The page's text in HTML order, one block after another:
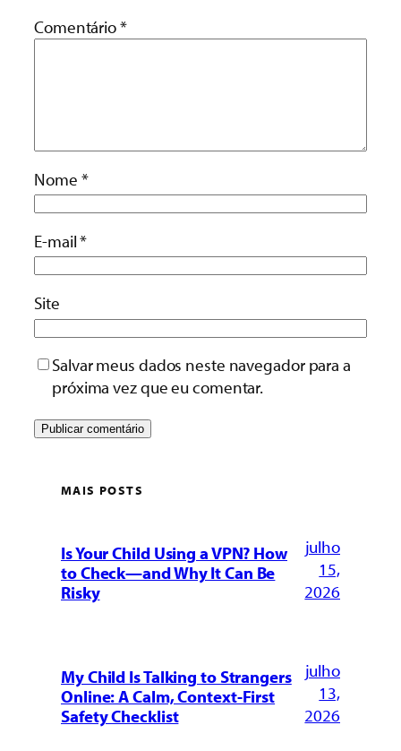
Comentário*
Nome *
E-mail*
Site
Salvar meus dados neste navegador para a
próxima vez que eu comentar.
MAIS POSTS
Is Your Child Using a VPN? How
to Check—and Why It Can Be
Risky
julho
15,
2026
My Child Is Talking to Strangers
Online: A Calm, Context-First
Safety Checklist
julho
13,
2026